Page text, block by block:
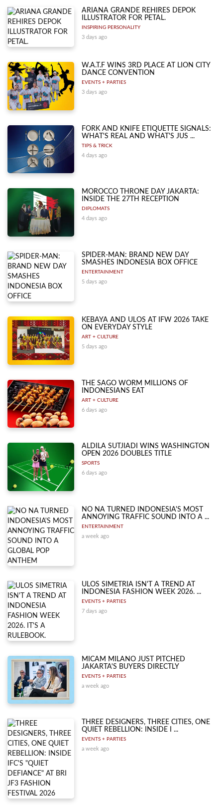
ARIANA GRANDE REHIRES DEPOK
ILLUSTRATOR FOR PETAL.
INSPIRING PERSONALITY
3 days ago
W.A.T.F WINS 3RD PLACE AT LION CITY
DANCE CONVENTION
EVENTS + PARTIES
3 days ago
FORK AND KNIFE ETIQUETTE SIGNALS:
WHAT'S REAL AND WHAT'S JUS ...
TIPS & TRICK
4 days ago
MOROCCO THRONE DAY JAKARTA:
INSIDE THE 27TH RECEPTION
DIPLOMATS
4 days ago
SPIDER-MAN: BRAND NEW DAY
SMASHES INDONESIA BOX OFFICE
ENTERTAINMENT
5 days ago
KEBAYA AND ULOS AT IFW 2026 TAKE
ON EVERYDAY STYLE
ART + CULTURE
5 days ago
THE SAGO WORM MILLIONS OF
INDONESIANS EAT
ART + CULTURE
6 days ago
ALDILA SUTJIADI WINS WASHINGTON
OPEN 2026 DOUBLES TITLE
SPORTS
6 days ago
NO NA TURNED INDONESIA'S MOST
ANNOYING TRAFFIC SOUND INTO A ...
ENTERTAINMENT
a week ago
ULOS SIMETRIA ISN'T A TREND AT
INDONESIA FASHION WEEK 2026. ...
EVENTS + PARTIES
7 days ago
MICAM MILANO JUST PITCHED
JAKARTA'S BUYERS DIRECTLY
EVENTS + PARTIES
a week ago
THREE DESIGNERS, THREE CITIES, ONE
QUIET REBELLION: INSIDE I ...
EVENTS + PARTIES
a week ago